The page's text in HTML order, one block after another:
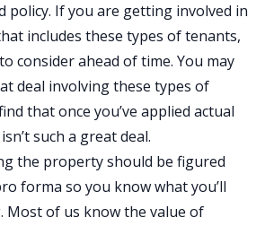
policy. If you are getting involved in
includes these types of tenants,
consider ahead of time. You may
deal involving these types of
that once you’ve applied actual
such a great deal.
the property should be figured
forma so you know what you’ll
Most of us know the value of